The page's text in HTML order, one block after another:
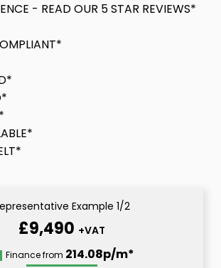
- READ OUR 5 STAR REVIEWS*
Example 1/2
£9,490 +VAT
Finance from 214.08p/m*
HP
m*